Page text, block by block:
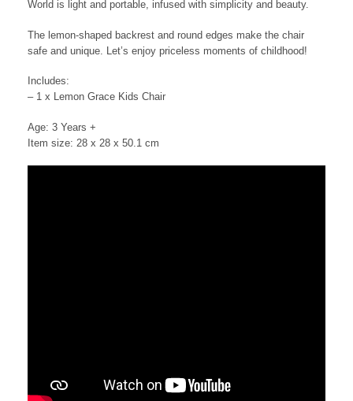
World is light and portable, infused with simplicity and beauty.
The lemon-shaped backrest and round edges make the chair
safe and unique. Let’s enjoy priceless moments of childhood!
Includes:
– 1 x Lemon Grace Kids Chair
Age: 3 Years +
Item size: 28 x 28 x 50.1 cm